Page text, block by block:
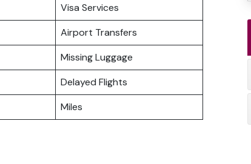
Visa Services
Airport Transfers
Missing Luggage
Delayed Flights
Miles